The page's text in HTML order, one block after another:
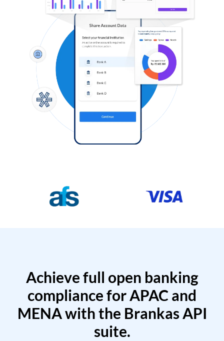
Achieve full open banking
compliance for APAC and
MENA with the Brankas API
suite.